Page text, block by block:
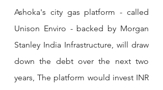
Ashoka's city gas platform - called
Unison Enviro - backed by Morgan
Stanley India Infrastructure, will draw
down the debt over the next two
years, The platform would invest INR